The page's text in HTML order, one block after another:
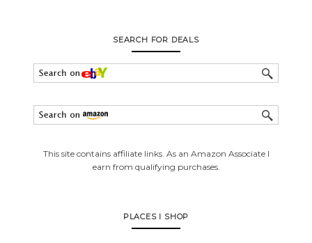
SEARCH FOR DEALS
This site contains affiliate links. As an Amazon Associate I
earn from qualifying purchases.
PLACES I SHOP